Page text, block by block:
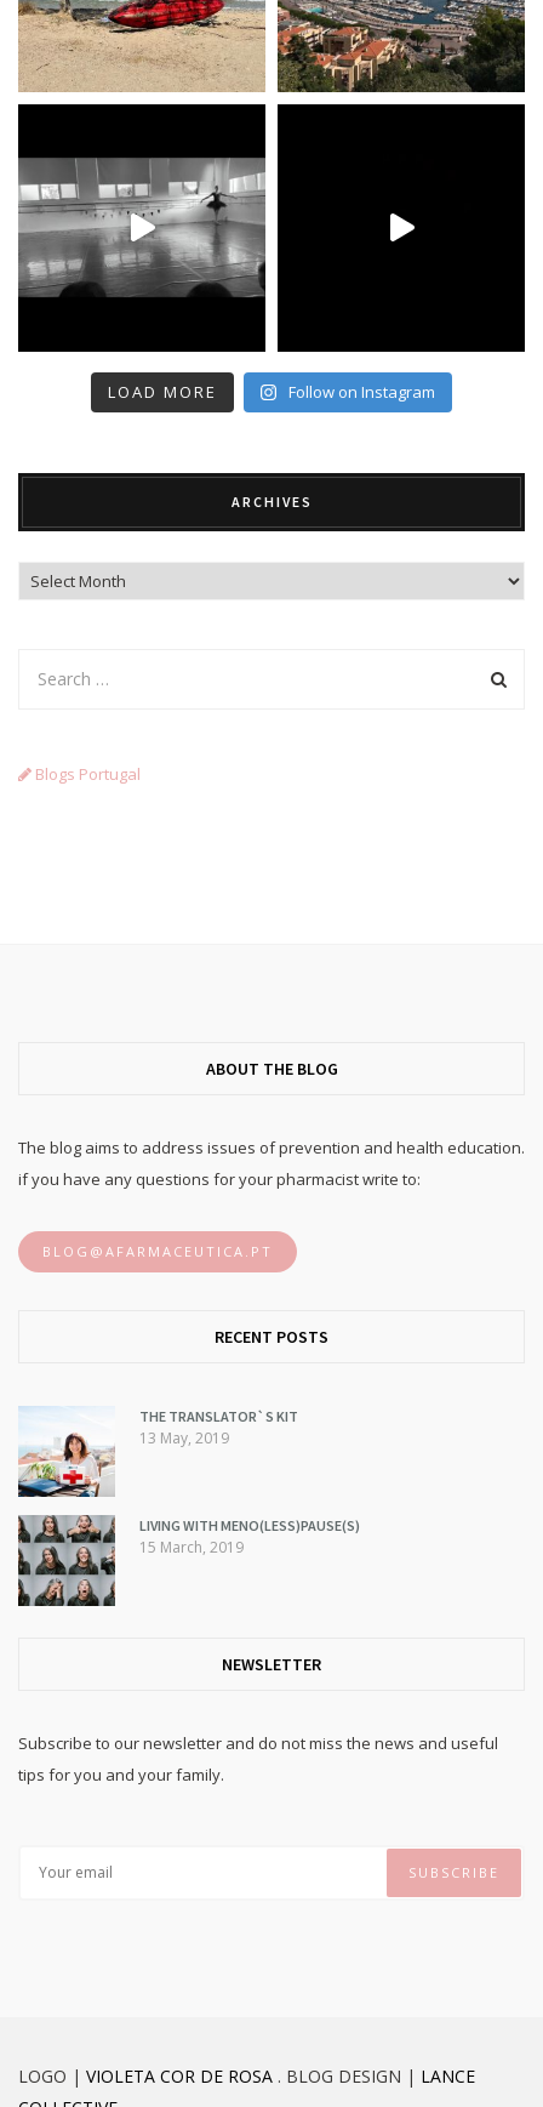
LOAD MORE Follow on Instagram
ARCHIVES
Archives
Blogs Portugal
ABOUT THE BLOG
The blog aims to address issues of prevention and health education.
if you have any questions for your pharmacist write to:
BLOG@AFARMACEUTICA.PT
RECENT POSTS
THE TRANSLATOR`S KIT
13 May, 2019
LIVING WITH MENO(LESS)PAUSE(S)
15 March, 2019
NEWSLETTER
Subscribe to our newsletter and do not miss the news and useful
tips for you and your family.
LOGO | VIOLETA COR DE ROSA . BLOG DESIGN | LANCE